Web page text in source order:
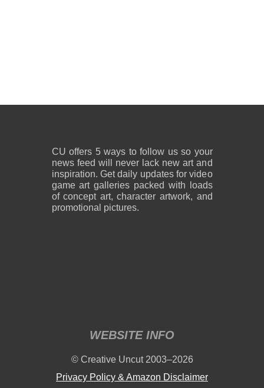
CU offers 5 ways to follow us so your
news feed will never lack new art and
inspiration. Get daily updates for video
game art galleries packed with loads
of concept art, character artwork, and
promotional pictures.
WEBSITE INFO
© Creative Uncut 2003–2026
Privacy Policy & Amazon Disclaimer